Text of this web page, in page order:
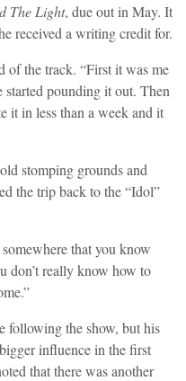
The Light, due out in May. It
received a writing credit for.
of the track. “First it was me
pounding it out. Then
it in less than a week and it
stomping grounds and
the trip back to the “Idol”
that you know
don’t really know how to
following the show, but his
influence in the first
that there was another